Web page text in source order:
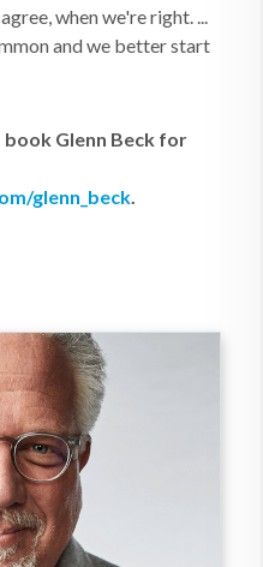
when we're right. ...
and we better start
Glenn Beck for
glenn_beck.